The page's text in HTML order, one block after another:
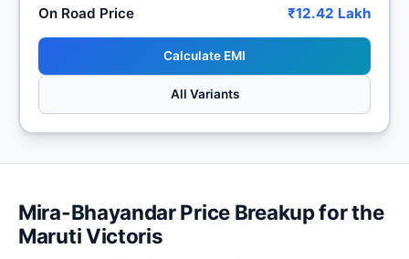
On Road Price ₹12.42 Lakh
Calculate EMI
All Variants
Mira-Bhayandar Price Breakup for the
Maruti Victoris